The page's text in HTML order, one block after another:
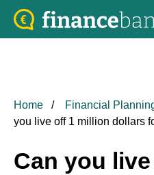
Home Financial
you live off 1 million dollars
Can you